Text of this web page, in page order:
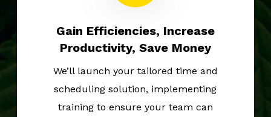
Gain Efficiencies, Increase
Productivity, Save Money
We’ll launch your tailored time and
scheduling solution, implementing
training to ensure your team can